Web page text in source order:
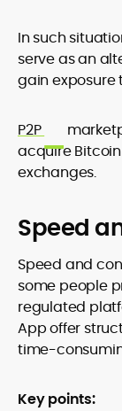
In such
serve as an
gain exposure
P2P
acquire
exchanges.
Speed
Speed and
some people
regulated
App offer
time-
Key points: